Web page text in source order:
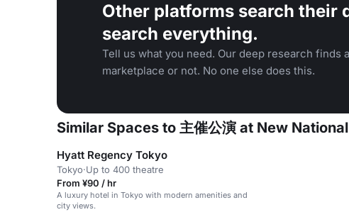
Other platforms search their
search everything.
Tell us what you need. Our deep research finds
marketplace or not. No one else does this.
Similar Spaces to 主催公演 at New
Hyatt Regency Tokyo
Tokyo·Up to 400 theatre
From ¥90 / hr
A luxury hotel in Tokyo with modern amenities and
city views.